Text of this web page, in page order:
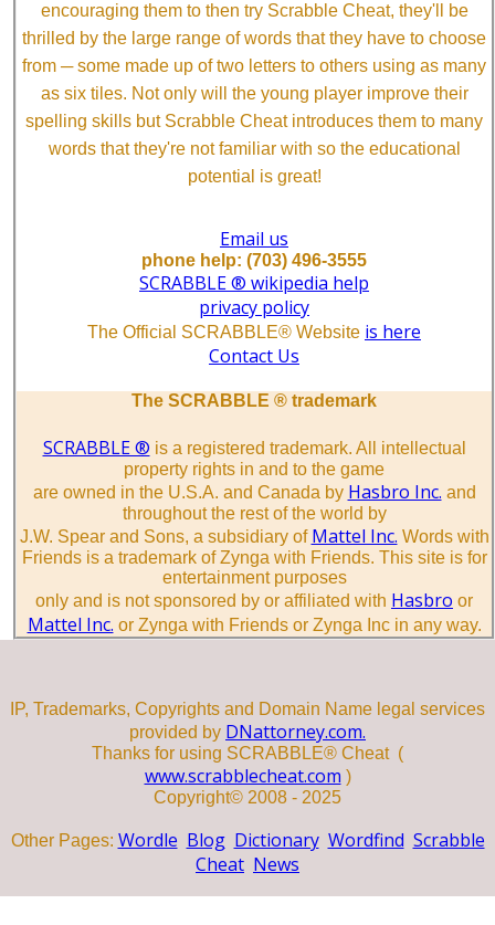
encouraging them to then try Scrabble Cheat, they'll be
thrilled by the large range of words that they have to choose
from ─ some made up of two letters to others using as many
as six tiles. Not only will the young player improve their
spelling skills but Scrabble Cheat introduces them to many
words that they're not familiar with so the educational
potential is great!
Email us
phone help: (703) 496-3555
SCRABBLE ® wikipedia help
privacy policy
The Official SCRABBLE® Website is here
Contact Us
The SCRABBLE ® trademark
SCRABBLE ® is a registered trademark. All intellectual
property rights in and to the game
are owned in the U.S.A. and Canada by Hasbro Inc. and
throughout the rest of the world by
J.W. Spear and Sons, a subsidiary of Mattel Inc. Words with
Friends is a trademark of Zynga with Friends. This site is for
entertainment purposes
only and is not sponsored by or affiliated with Hasbro or
Mattel Inc. or Zynga with Friends or Zynga Inc in any way.
IP, Trademarks, Copyrights and Domain Name legal services
provided by DNattorney.com.
Thanks for using SCRABBLE® Cheat (
www.scrabblecheat.com )
Copyright© 2008 - 2025
Other Pages: Wordle Blog Dictionary Wordfind Scrabble
Cheat News